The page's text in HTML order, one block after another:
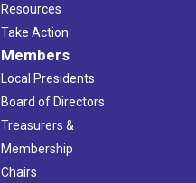
Resources
Take Action
Members
Local Presidents
Board of Directors
Treasurers &
Membership
Chairs